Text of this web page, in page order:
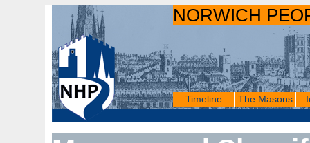
NORWICH
Timeline The Masons